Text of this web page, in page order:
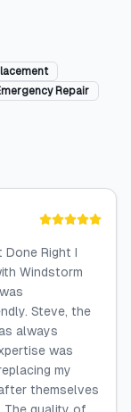
Repair
Done Right I
Windstorm
Steve, the
always
was
my
themselves